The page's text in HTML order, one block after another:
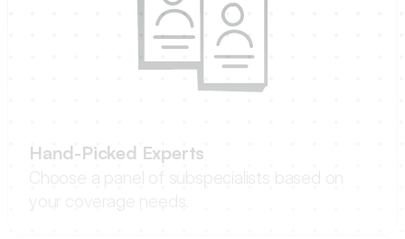
Hand-Picked Experts